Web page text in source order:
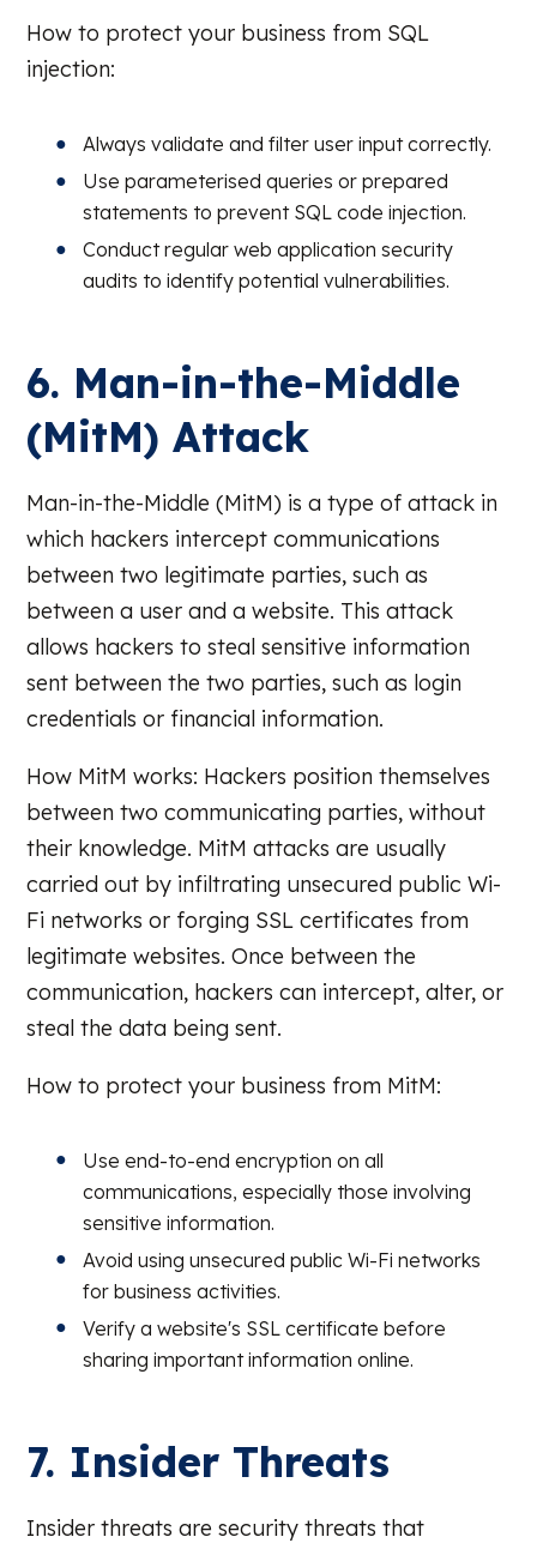
How to protect your business from SQL
injection:
Always validate and filter user input correctly.
Use parameterised queries or prepared
statements to prevent SQL code injection.
Conduct regular web application security
audits to identify potential vulnerabilities.
6. Man-in-the-Middle
(MitM) Attack
Man-in-the-Middle (MitM) is a type of attack in
which hackers intercept communications
between two legitimate parties, such as
between a user and a website. This attack
allows hackers to steal sensitive information
sent between the two parties, such as login
credentials or financial information.
How MitM works: Hackers position themselves
between two communicating parties, without
their knowledge. MitM attacks are usually
carried out by infiltrating unsecured public Wi-
Fi networks or forging SSL certificates from
legitimate websites. Once between the
communication, hackers can intercept, alter, or
steal the data being sent.
How to protect your business from MitM:
Use end-to-end encryption on all
communications, especially those involving
sensitive information.
Avoid using unsecured public Wi-Fi networks
for business activities.
Verify a website's SSL certificate before
sharing important information online.
7. Insider Threats
Insider threats are security threats that